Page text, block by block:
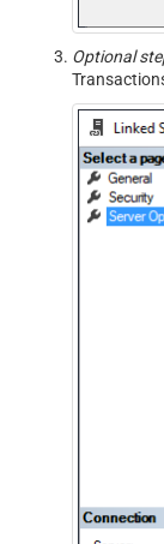
Optional